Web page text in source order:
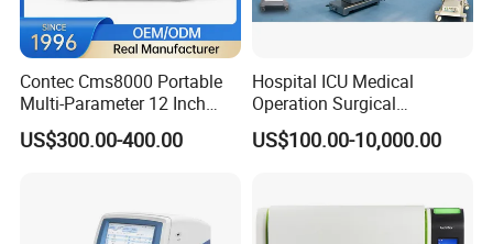
Contec Cms8000 Portable
Multi-Parameter 12 Inch
Vital Signs Bedside Patient
Monitor
US$300.00-400.00
Hospital ICU Medical
Operation Surgical
Operating Room Equipment
One-Stop Medical Service
US$100.00-10,000.00